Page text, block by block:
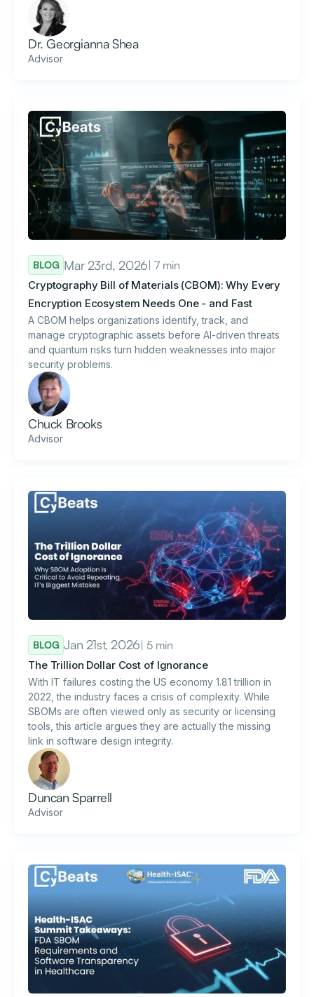
Dr. Georgianna Shea
Advisor
BLOG Mar 23rd, 2026| 7 min
Cryptography Bill of Materials (CBOM): Why Every
Encryption Ecosystem Needs One - and Fast
A CBOM helps organizations identify, track, and
manage cryptographic assets before AI-driven threats
and quantum risks turn hidden weaknesses into major
security problems.
Chuck Brooks
Advisor
BLOG Jan 21st, 2026| 5 min
The Trillion Dollar Cost of Ignorance
With IT failures costing the US economy 1.81 trillion in
2022, the industry faces a crisis of complexity. While
SBOMs are often viewed only as security or licensing
tools, this article argues they are actually the missing
link in software design integrity.
Duncan Sparrell
Advisor